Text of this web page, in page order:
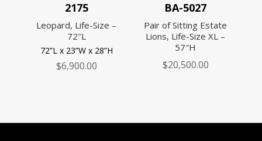
2175
Leopard, Life-Size –
72″L
72”L x 23”W x 28”H
$6,900.00
BA-5027
Pair of Sitting Estate
Lions, Life-Size XL –
57″H
$20,500.00